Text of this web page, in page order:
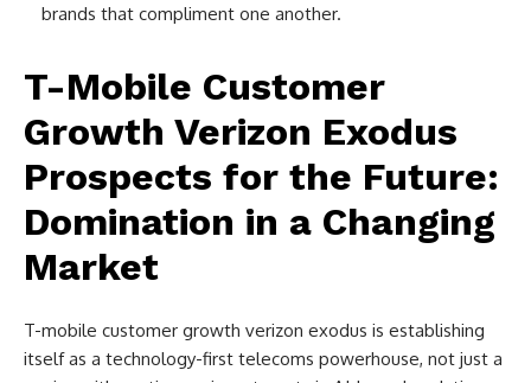
brands that compliment one another.
T-Mobile Customer
Growth Verizon Exodus
Prospects for the Future:
Domination in a Changing
Market
T-mobile customer growth verizon exodus is establishing
itself as a technology-first telecoms powerhouse, not just a